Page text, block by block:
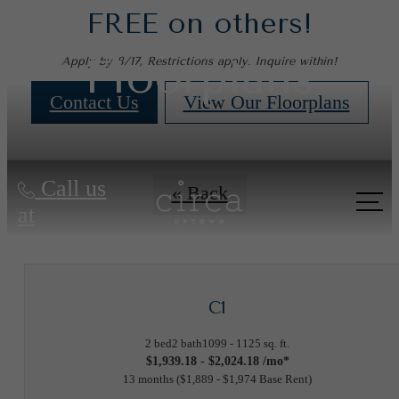
FREE on others!
Apply by 8/17, Restrictions apply. Inquire within!
Contact Us View Our Floorplans
Call us
at
Floorplans
« Back
C1
2 bed2 bath1099 - 1125 sq. ft.
$1,939.18 - $2,024.18 /mo*
13 months $1,889 - $1,974 Base Rent